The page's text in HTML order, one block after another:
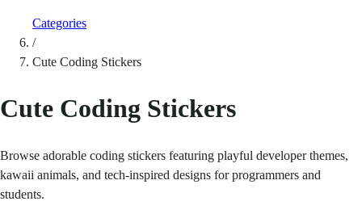
Categories
/
Cute Coding Stickers
Cute Coding Stickers
Browse adorable coding stickers featuring playful developer themes,
kawaii animals, and tech-inspired designs for programmers and
students.